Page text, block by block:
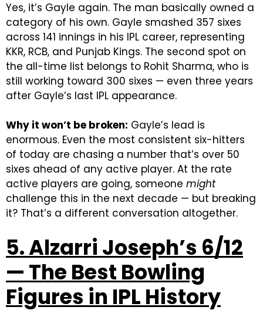
Yes, it’s Gayle again. The man basically owned a
category of his own. Gayle smashed 357 sixes
across 141 innings in his IPL career, representing
KKR, RCB, and Punjab Kings. The second spot on
the all-time list belongs to Rohit Sharma, who is
still working toward 300 sixes — even three years
after Gayle’s last IPL appearance.
Why it won’t be broken: Gayle’s lead is
enormous. Even the most consistent six-hitters
of today are chasing a number that’s over 50
sixes ahead of any active player. At the rate
active players are going, someone might
challenge this in the next decade — but breaking
it? That’s a different conversation altogether.
5. Alzarri Joseph’s 6/12
— The Best Bowling
Figures in IPL History